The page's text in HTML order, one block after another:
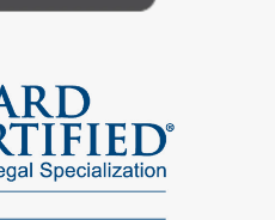
spending, saving, or debt
have a clearer, fairer